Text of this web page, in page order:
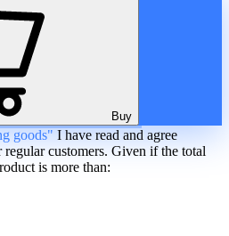
Buy
goods" I have read and agree
customers. Given if the total
is more than: